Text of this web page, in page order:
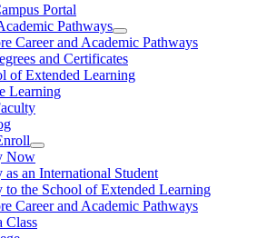
Portal
Pathways
Career and Academic Pathways
and Certificates
of Extended Learning
Learning
Now
as an International Student
to the School of Extended Learning
Career and Academic Pathways
Class